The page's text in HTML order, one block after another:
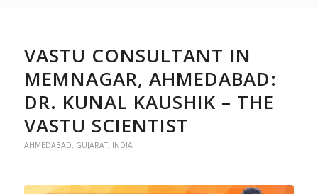
VASTU CONSULTANT IN
MEMNAGAR, AHMEDABAD:
DR. KUNAL KAUSHIK – THE
VASTU SCIENTIST
AHMEDABAD, GUJARAT, INDIA